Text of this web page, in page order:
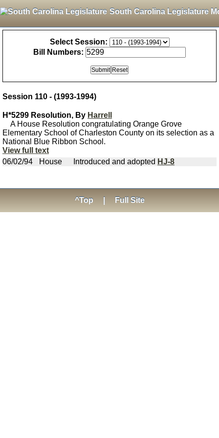
South Carolina Legislature
Select Session:
Bill Numbers:
Session 110 - (1993-1994)
H*5299 Resolution, By Harrell
A House Resolution congratulating Orange Grove
Elementary School of Charleston County on its selection as a
National Blue Ribbon School.
View full text
06/02/94
House Introduced and adopted HJ-8
^Top Full Site